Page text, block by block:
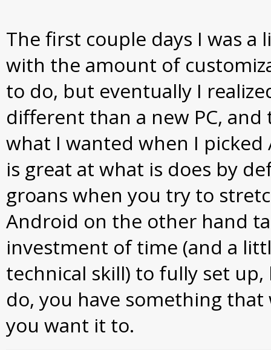
The first couple days I was a
with the amount of
to do, but eventually I
different than a new PC, and
what I wanted when I picked
is great at what is does by
groans when you try to
Android on the other hand
investment of time (and a
technical skill) to fully set
do, you have something
you want it to.